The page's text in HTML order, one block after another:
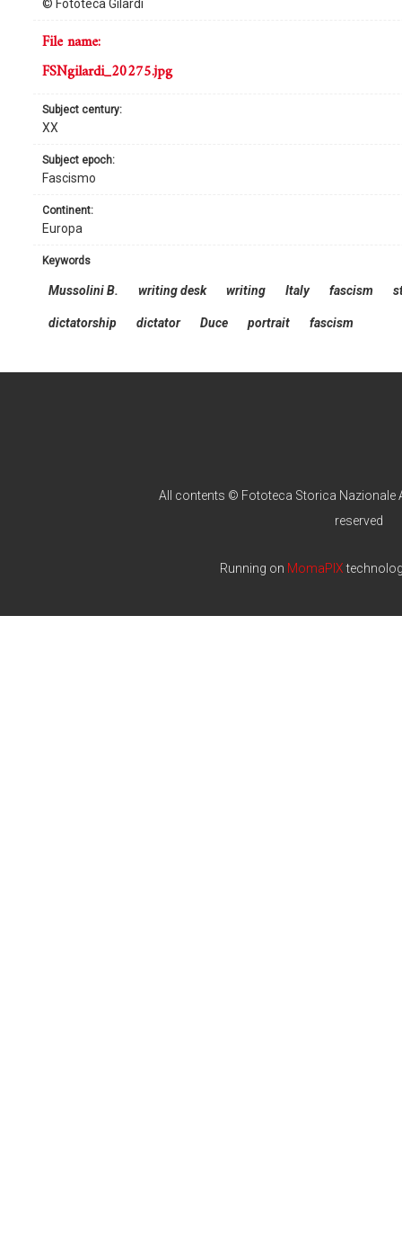
© Fototeca Gilardi
continent:
Europa
subject century:
XX
subject epoch:
Fascismo
file name:
FSNgilardi_20275.jpg
keywords
Mussolini B. writing desk writing Italy fascism
dictatorship dictator Duce portrait fascism
All contents © Fototeca Storica Nazionale
reserved
Running on MomaPIX